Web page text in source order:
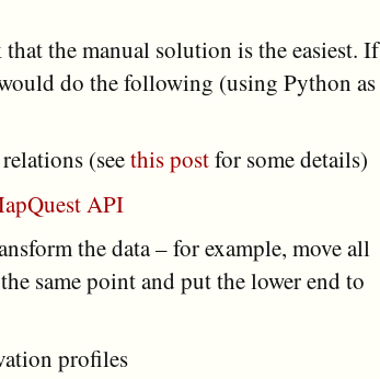
the manual solution is the easiest. If
do the following (using Python as
(seethis postfor some details)
API
the data – for example, move all
same point and put the lower end to
profiles